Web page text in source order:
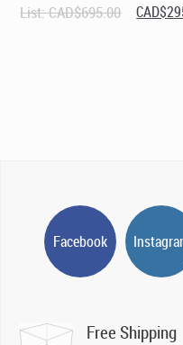
List:CAD$695.00 Original
price
CAD$
Facebook
Free Shipping